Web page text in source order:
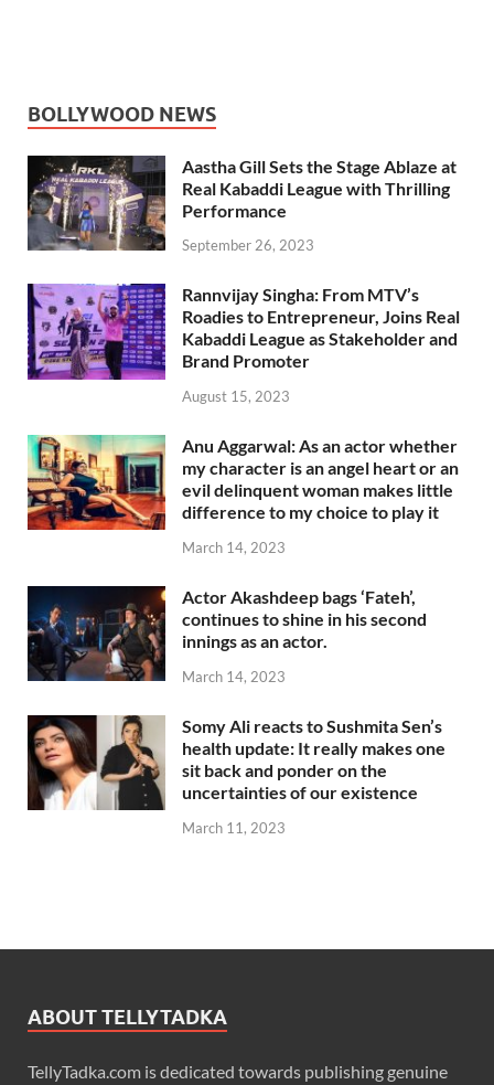
BOLLYWOOD NEWS
Aastha Gill Sets the Stage Ablaze at
Real Kabaddi League with Thrilling
Performance
September 26, 2023
Rannvijay Singha: From MTV’s
Roadies to Entrepreneur, Joins Real
Kabaddi League as Stakeholder and
Brand Promoter
August 15, 2023
Anu Aggarwal: As an actor whether
my character is an angel heart or an
evil delinquent woman makes little
difference to my choice to play it
March 14, 2023
Actor Akashdeep bags ‘Fateh’,
continues to shine in his second
innings as an actor.
March 14, 2023
Somy Ali reacts to Sushmita Sen’s
health update: It really makes one
sit back and ponder on the
uncertainties of our existence
March 11, 2023
ABOUT TELLYTADKA
TellyTadka.com is dedicated towards publishing genuine